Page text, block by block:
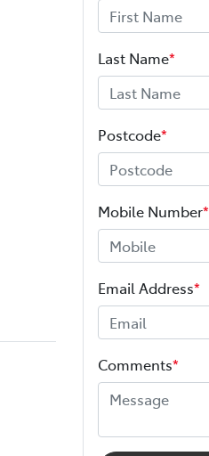
Last Name*
Postcode*
Mobile Number*
Email Address*
Comments*